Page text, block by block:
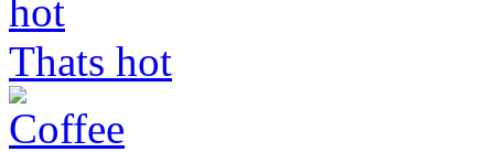
Thats hot